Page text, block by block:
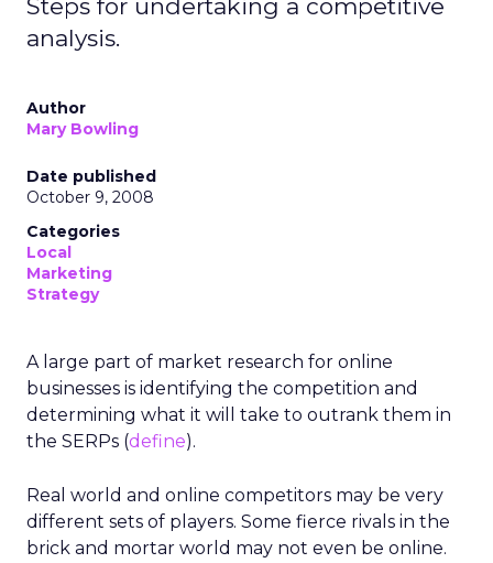
Steps for undertaking a competitive
analysis.
Author
Mary Bowling
Date published
October 9, 2008
Categories
Local
Marketing
Strategy
A large part of market research for online
businesses is identifying the competition and
determining what it will take to outrank them in
the SERPs (define).
Real world and online competitors may be very
different sets of players. Some fierce rivals in the
brick and mortar world may not even be online.